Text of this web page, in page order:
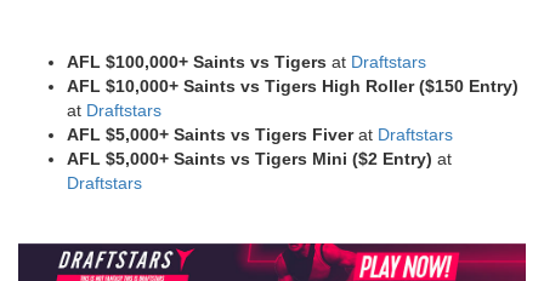
AFL $100,000+ Saints vs Tigers at Draftstars
AFL $10,000+ Saints vs Tigers High Roller ($150 Entry)
at Draftstars
AFL $5,000+ Saints vs Tigers Fiverat Draftstars
AFL $5,000+ Saints vs Tigers Mini ($2 Entry) at
Draftstars